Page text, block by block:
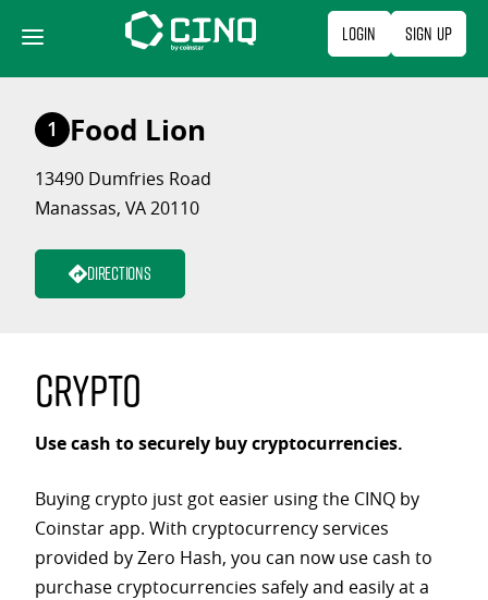
content
Login Sign Up
1 Food Lion
13490 Dumfries Road
Manassas, VA 20110
Directions
Crypto
Use cash to securely buy cryptocurrencies.
Buying crypto just got easier using the CINQ by
Coinstar app. With cryptocurrency services
provided by Zero Hash, you can now use cash to
purchase cryptocurrencies safely and easily at a